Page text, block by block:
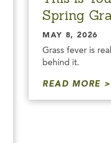
Spring
MAY 8, 2026
Grass fever is
behind it.
READ MORE